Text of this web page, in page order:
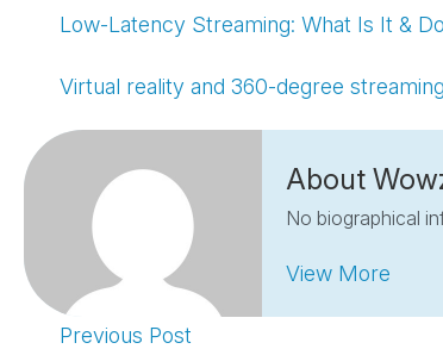
Low-Latency Streaming: What Is It &
Virtual reality and 360-degree
About
No biographical
View More
Previous Post